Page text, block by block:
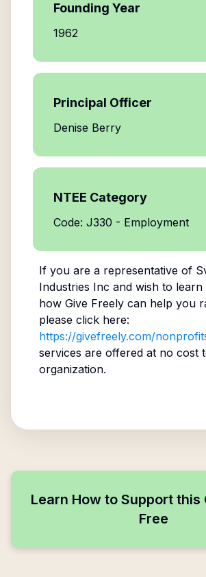
Founding Year
1962
Principal Officer
Denise Berry
NTEE Category
Code: J330 - Employment
If you are a representative of
Industries Inc and wish to
how Give Freely can help you
please click here:
https://givefreely.com/
services are offered at no cost
organization.
Learn How to Support
Free